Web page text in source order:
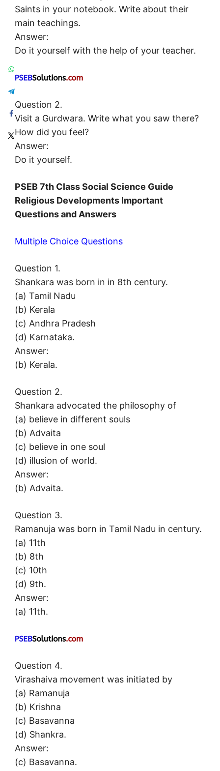
Saints in your notebook. Write about their
main teachings.
Answer:
Do it yourself with the help of your teacher.
Question 2.
Visit a Gurdwara. Write what you saw there?
How did you feel?
Answer:
Do it yourself.
PSEB 7th Class Social Science Guide
Religious Developments Important
Questions and Answers
Multiple Choice Questions
Question 1.
Shankara was born in in 8th century.
(a) Tamil Nadu
(b) Kerala
(c) Andhra Pradesh
(d) Karnataka.
Answer:
(b) Kerala.
Question 2.
Shankara advocated the philosophy of
(a) believe in different souls
(b) Advaita
(c) believe in one soul
(d) illusion of world.
Answer:
(b) Advaita.
Question 3.
Ramanuja was born in Tamil Nadu in century.
(a) 11th
(b) 8th
(c) 10th
(d) 9th.
Answer:
(a) 11th.
Question 4.
Virashaiva movement was initiated by
(a) Ramanuja
(b) Krishna
(c) Basavanna
(d) Shankra.
Answer:
(c) Basavanna.